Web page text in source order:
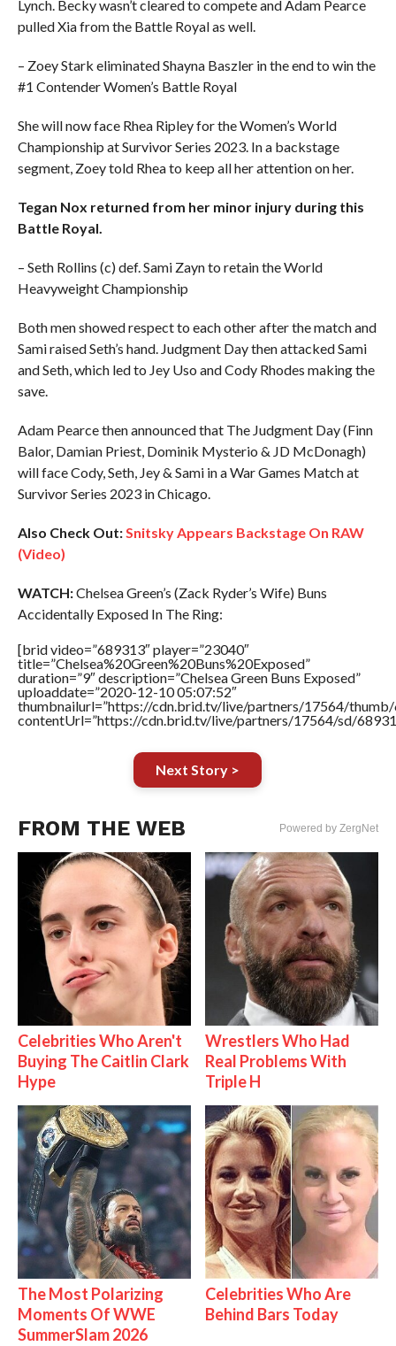
Lynch. Becky wasn’t cleared to compete and Adam Pearce
pulled Xia from the Battle Royal as well.
– Zoey Stark eliminated Shayna Baszler in the end to win the
#1 Contender Women’s Battle Royal
She will now face Rhea Ripley for the Women’s World
Championship at Survivor Series 2023. In a backstage
segment, Zoey told Rhea to keep all her attention on her.
Tegan Nox returned from her minor injury during this
Battle Royal.
– Seth Rollins (c) def. Sami Zayn to retain the World
Heavyweight Championship
Both men showed respect to each other after the match and
Sami raised Seth’s hand. Judgment Day then attacked Sami
and Seth, which led to Jey Uso and Cody Rhodes making the
save.
Adam Pearce then announced that The Judgment Day (Finn
Balor, Damian Priest, Dominik Mysterio & JD McDonagh)
will face Cody, Seth, Jey & Sami in a War Games Match at
Survivor Series 2023 in Chicago.
Also Check Out:Snitsky Appears Backstage On RAW
(Video)
WATCH:Chelsea Green’s (Zack Ryder’s Wife) Buns
Accidentally Exposed In The Ring:
[brid video=”689313″ player=”23040″
title=”Chelsea%20Green%20Buns%20Exposed”
duration=”9″ description=”Chelsea Green Buns Exposed”
uploaddate=”2020-12-10 05:07:52″
thumbnailurl=”https://cdn.brid.tv/live/partners/17564/thumb/
contentUrl=”https://cdn.brid.tv/live/partners/17564/sd/
Next Story >
FROM THE WEB Powered by ZergNet
Celebrities Who Aren't
Buying The Caitlin Clark
Hype
Wrestlers Who Had
Real Problems With
Triple H
The Most Polarizing
Moments Of WWE
SummerSlam 2026
Celebrities Who Are
Behind Bars Today